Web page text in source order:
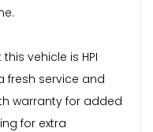
vehicle is HPI
fresh service and
warranty for added
for extra